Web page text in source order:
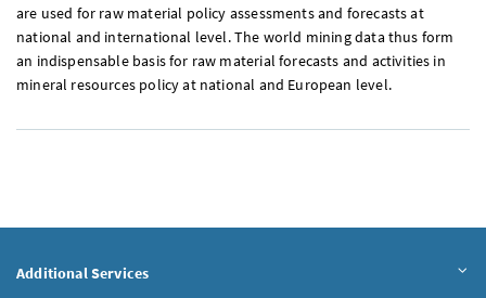
are used for raw material policy assessments and forecasts at
national and international level. The world mining data thus form
an indispensable basis for raw material forecasts and activities in
mineral resources policy at national and European level.
Additional Services